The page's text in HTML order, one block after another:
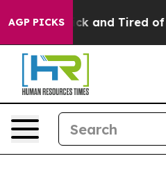
AGP PICKS
Sick and Tired of This